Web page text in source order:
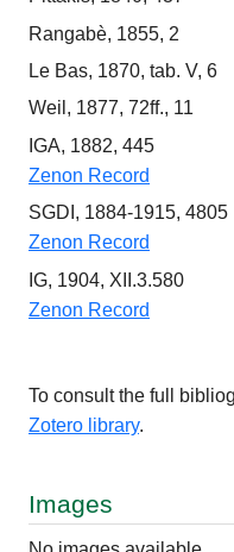
Rangabè, 1855, 2
Le Bas, 1870, tab. V, 6
Weil, 1877, 72ff., 11
IGA, 1882, 445
Zenon Record
SGDI, 1884-1915, 4805
Zenon Record
IG, 1904, XII.3.580
Zenon Record
To consult the full
Zotero library.
Images